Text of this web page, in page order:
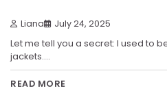
Liana July 24, 2025
Let me tell you a secret: I used to
jackets.…
READ MORE